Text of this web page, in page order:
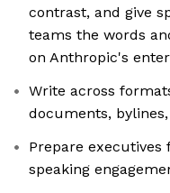
contrast, and give
teams the words
on Anthropic's
Write across
documents,
Prepare executives
speaking